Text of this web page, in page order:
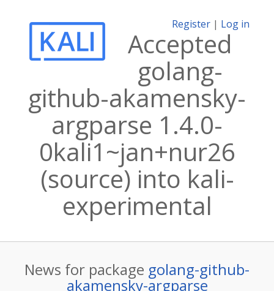
Register | Log in
Accepted
golang-
github-akamensky-
argparse 1.4.0-
0kali1~jan+nur26
(source) into kali-
experimental
News for package golang-github-
akamensky-argparse